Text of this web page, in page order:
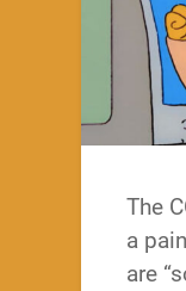
The
a
are